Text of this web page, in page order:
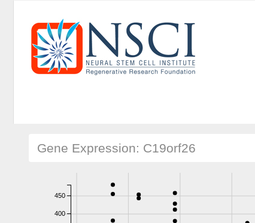
Gene Expression: C19orf26
400
450